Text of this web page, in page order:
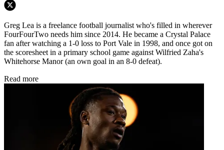
Greg Lea is a freelance football journalist who's filled in wherever
FourFourTwo needs him since 2014. He became a Crystal Palace
fan after watching a 1-0 loss to Port Vale in 1998, and once got on
the scoresheet in a primary school game against Wilfried Zaha's
Whitehorse Manor (an own goal in an 8-0 defeat).
Read more